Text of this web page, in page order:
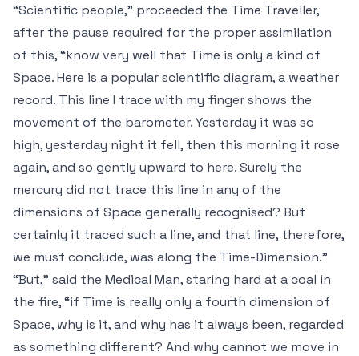
“Scientific people,” proceeded the Time Traveller,
after the pause required for the proper assimilation
of this, “know very well that Time is only a kind of
Space. Here is a popular scientific diagram, a weather
record. This line I trace with my finger shows the
movement of the barometer. Yesterday it was so
high, yesterday night it fell, then this morning it rose
again, and so gently upward to here. Surely the
mercury did not trace this line in any of the
dimensions of Space generally recognised? But
certainly it traced such a line, and that line, therefore,
we must conclude, was along the Time-Dimension.”
“But,” said the Medical Man, staring hard at a coal in
the fire, “if Time is really only a fourth dimension of
Space, why is it, and why has it always been, regarded
as something different? And why cannot we move in